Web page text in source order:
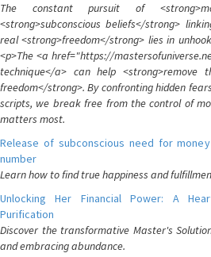
The constant pursuit of
<strong>subconscious beliefs</strong>
real <strong>freedom</strong> lies in
<p>The <a href="https://
technique</a> can help <strong>remove
freedom</strong>. By confronting hidden
scripts, we break free from the control of
matters most.
Release of subconscious need for
number
Learn how to find true happiness and
Unlocking Her Financial Power: A
Purification
Discover the transformative Master's
and embracing abundance.